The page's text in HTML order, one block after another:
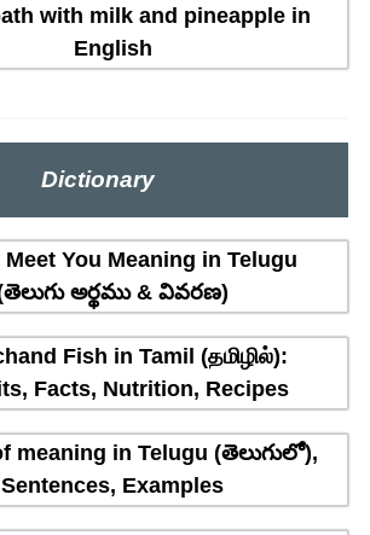
with milk and pineapple in
English
Dictionary
Meet You Meaning in Telugu
అర్థము & వివరణ)
Fish in Tamil (தமிழில்):
Facts, Nutrition, Recipes
meaning in Telugu (తెలుగులో),
Sentences, Examples